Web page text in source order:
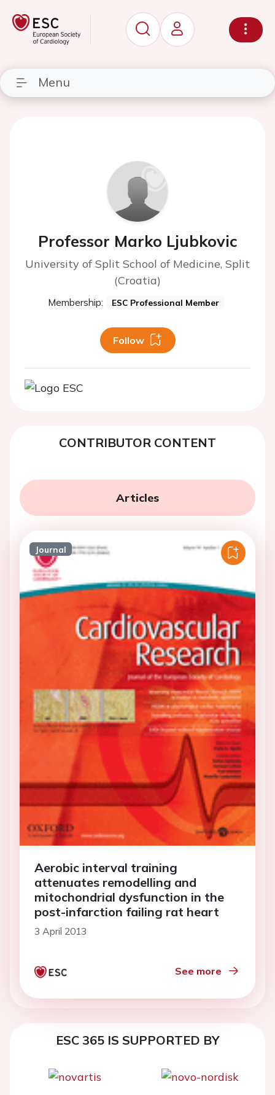
Menu
Professor Marko Ljubkovic
University of Split School of Medicine, Split
(Croatia)
Membership: ESC Professional Member
Follow
CONTRIBUTOR CONTENT
Articles
Journal
Aerobic interval training
attenuates remodelling and
mitochondrial dysfunction in the
post-infarction failing rat heart
3 April 2013
See more
ESC 365 IS SUPPORTED BY